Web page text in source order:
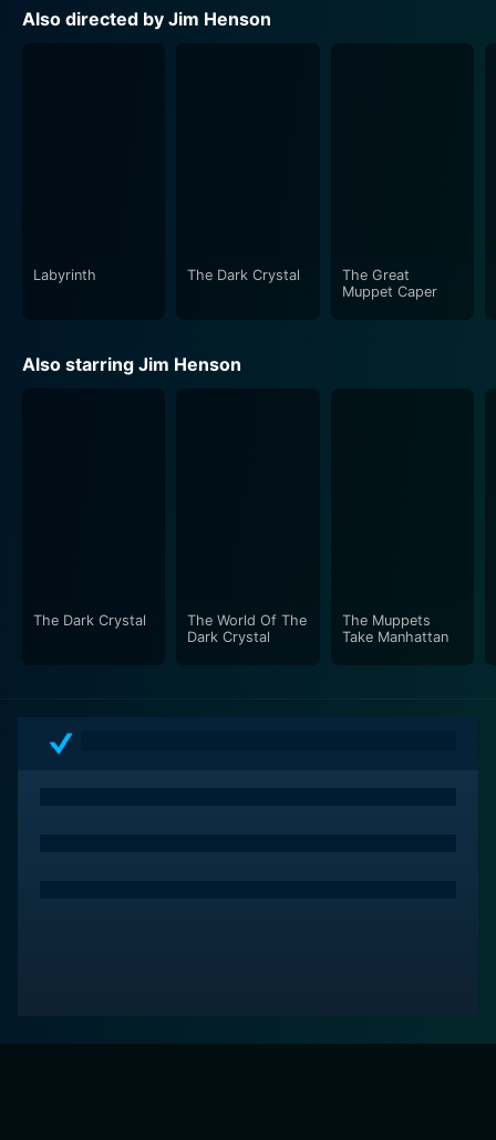
Also directed by Jim Henson
Labyrinth The Dark Crystal
The Great
Muppet Caper
Also starring Jim Henson
The Dark Crystal
The World Of The
Dark Crystal
The Muppets
Take Manhattan